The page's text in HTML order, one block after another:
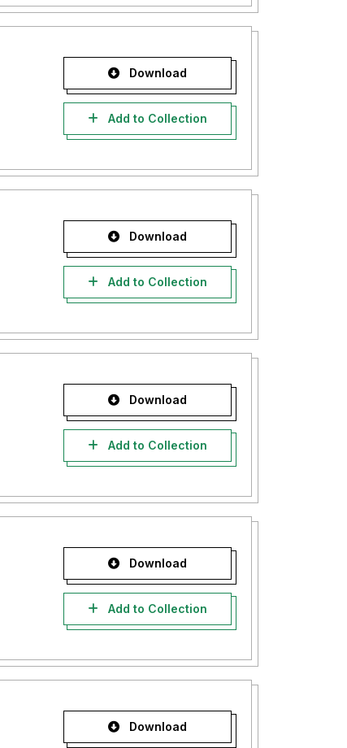
Download
Add to Collection
Download
Add to Collection
Download
Add to Collection
Download
Add to Collection
Download